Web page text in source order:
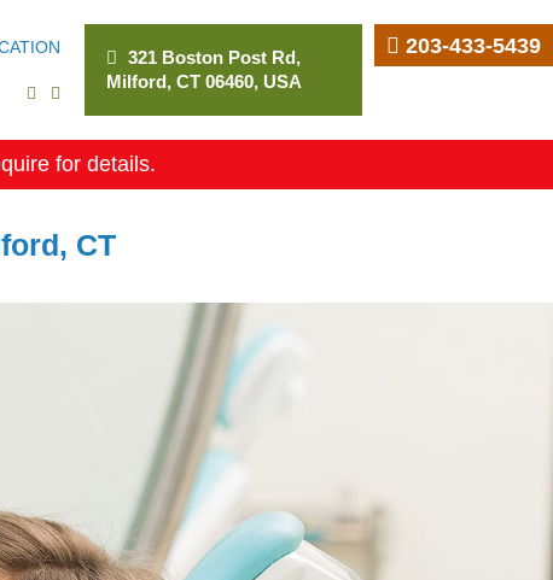
321 Boston Post Rd,
Milford, CT 06460, USA
203-433-5439
for details.
CT